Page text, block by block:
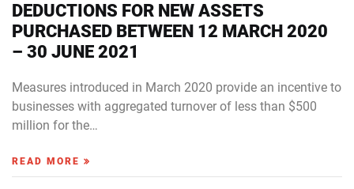
DEDUCTIONS FOR NEW ASSETS
PURCHASED BETWEEN 12 MARCH 2020
– 30 JUNE 2021
Measures introduced in March 2020 provide an incentive to
businesses with aggregated turnover of less than $500
million for the…
READ MORE